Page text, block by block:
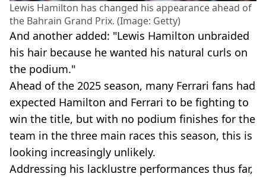
Lewis Hamilton has changed his appearance ahead of
the Bahrain Grand Prix. (Image: Getty)
And another added: "Lewis Hamilton unbraided
his hair because he wanted his natural curls on
the podium."
Ahead of the 2025 season, many Ferrari fans had
expected Hamilton and Ferrari to be fighting to
win the title, but with no podium finishes for the
team in the three main races this season, this is
looking increasingly unlikely.
Addressing his lacklustre performances thus far,